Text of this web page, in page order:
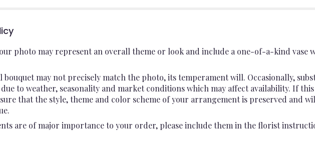
photo may represent an overall theme or look and include a one-of-a-kind vase
bouquet may not precisely match the photo, its temperament will. Occasionally,
to weather, seasonality and market conditions which may affect availability. If
that the style, theme and color scheme of your arrangement is preserved and
are of major importance to your order, please include them in the florist